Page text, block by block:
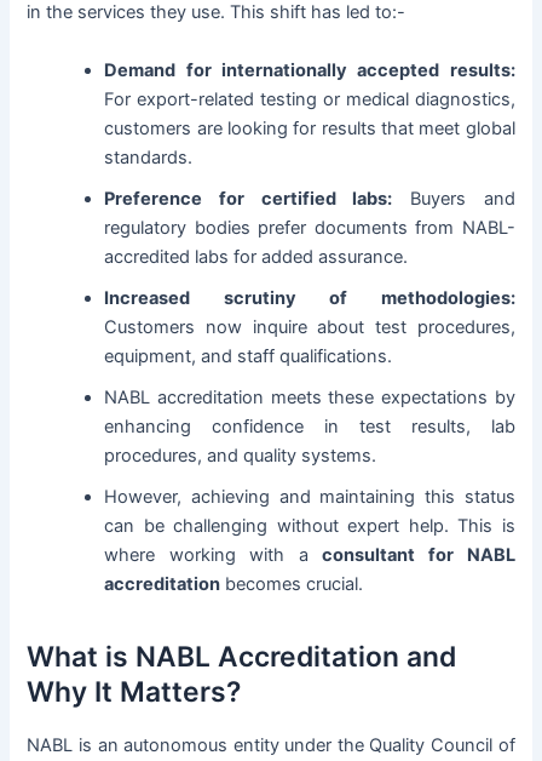
in the services they use. This shift has led to:-
Demand for internationally accepted results:
For export-related testing or medical diagnostics,
customers are looking for results that meet global
standards.
Preference for certified labs: Buyers and
regulatory bodies prefer documents from NABL-
accredited labs for added assurance.
Increased scrutiny of methodologies:
Customers now inquire about test procedures,
equipment, and staff qualifications.
NABL accreditation meets these expectations by
enhancing confidence in test results, lab
procedures, and quality systems.
However, achieving and maintaining this status
can be challenging without expert help. This is
where working with aconsultant for NABL
accreditation becomes crucial.
What is NABL Accreditation and
Why It Matters?
NABL is an autonomous entity under the Quality Council of